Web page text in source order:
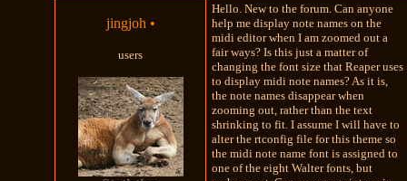
jingjoh •
users
Hello. New to the forum. Can anyone
help me display note names on the
midi editor when I am zoomed out a
fair ways? Is this just a matter of
changing the font size that Reaper uses
to display midi note names? As it is,
the note names disappear when
zooming out, rather than the text
shrinking to fit. I assume I will have to
alter the rtconfig file for this theme so
the midi note name font is assigned to
one of the eight Walter fonts, but